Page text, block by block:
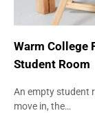
Warm College
Student Room
An empty student
move in, the…